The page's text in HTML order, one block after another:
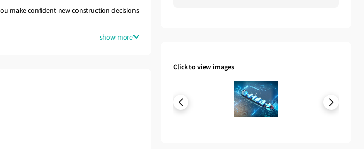
make confident new construction decisions
show more
Click to view images